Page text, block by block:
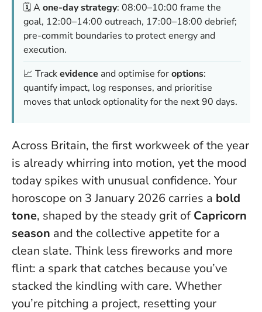
🗓️ Aone-day strategy: 08:00–10:00 frame the
goal, 12:00–14:00 outreach, 17:00–18:00 debrief;
pre-commit boundaries to protect energy and
execution.
📈 Trackevidence and optimise foroptions:
quantify impact, log responses, and prioritise
moves that unlock optionality for the next 90 days.
Across Britain, the first workweek of the year
is already whirring into motion, yet the mood
today spikes with unusual confidence. Your
horoscope on 3 January 2026 carries a bold
tone, shaped by the steady grit of Capricorn
season and the collective appetite for a
clean slate. Think less fireworks and more
flint: a spark that catches because you’ve
stacked the kindling with care. Whether
you’re pitching a project, resetting your